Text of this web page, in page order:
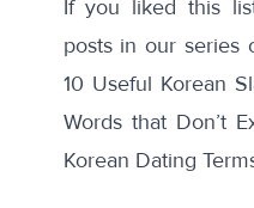
If you liked this
posts in our series
10 Useful Korean
Words that Don’t
Korean Dating